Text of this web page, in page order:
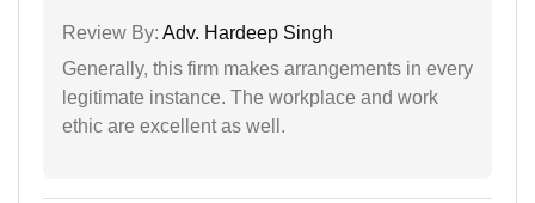
Review By: Adv. Hardeep Singh
Generally, this firm makes arrangements in every
legitimate instance. The workplace and work
ethic are excellent as well.